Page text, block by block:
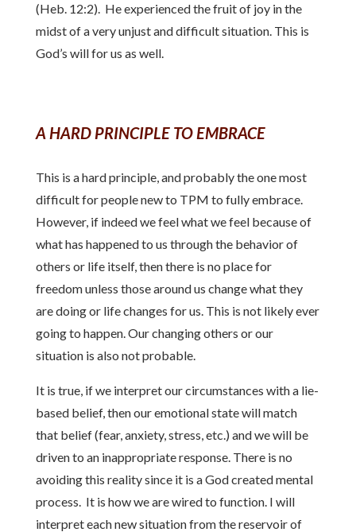
(Heb. 12:2). He experienced the fruit of joy in the
midst of a very unjust and difficult situation. This is
God’s will for us as well.
A HARD PRINCIPLE TO EMBRACE
This is a hard principle, and probably the one most
difficult for people new to TPM to fully embrace.
However, if indeed we feel what we feel because of
what has happened to us through the behavior of
others or life itself, then there is no place for
freedom unless those around us change what they
are doing or life changes for us. This is not likely ever
going to happen. Our changing others or our
situation is also not probable.
It is true, if we interpret our circumstances with a lie-
based belief, then our emotional state will match
that belief (fear, anxiety, stress, etc.) and we will be
driven to an inappropriate response. There is no
avoiding this reality since it is a God created mental
process. It is how we are wired to function. I will
interpret each new situation from the reservoir of